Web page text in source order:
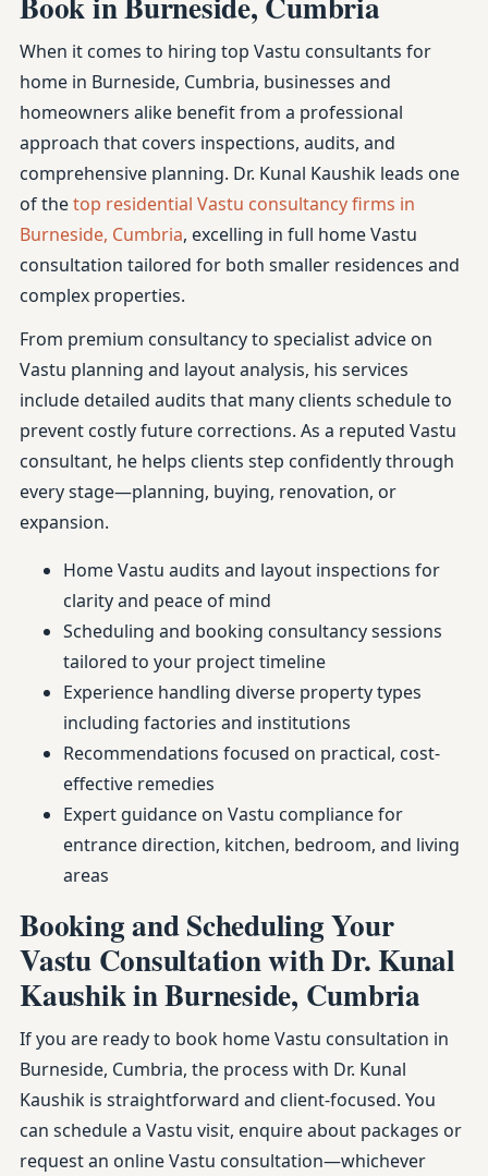
When it comes to hiring top Vastu consultants for
home in Burneside, Cumbria, businesses and
homeowners alike benefit from a professional
approach that covers inspections, audits, and
comprehensive planning. Dr. Kunal Kaushik leads one
of thetop residential Vastu consultancy firms in
Burneside, Cumbria, excelling in full home Vastu
consultation tailored for both smaller residences and
complex properties.
From premium consultancy to specialist advice on
Vastu planning and layout analysis, his services
include detailed audits that many clients schedule to
prevent costly future corrections. As a reputed Vastu
consultant, he helps clients step confidently through
every stage—planning, buying, renovation, or
expansion.
Home Vastu audits and layout inspections for
clarity and peace of mind
Scheduling and booking consultancy sessions
tailored to your project timeline
Experience handling diverse property types
including factories and institutions
Recommendations focused on practical, cost-
effective remedies
Expert guidance on Vastu compliance for
entrance direction, kitchen, bedroom, and living
areas
Booking and Scheduling Your
Vastu Consultation with Dr. Kunal
Kaushik in Burneside, Cumbria
If you are ready to book home Vastu consultation in
Burneside, Cumbria, the process with Dr. Kunal
Kaushik is straightforward and client-focused. You
can schedule a Vastu visit, enquire about packages or
request an online Vastu consultation—whichever